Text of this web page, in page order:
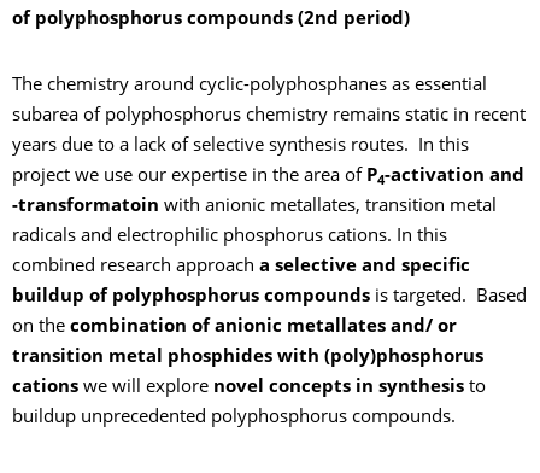
of polyphosphorus compounds (2nd period)
The chemistry around cyclic-polyphosphanes as essential
subarea of polyphosphorus chemistry remains static in recent
years due to a lack of selective synthesis routes. In this
project we use our expertise in the area of P4-activation and
-transformatoin with anionic metallates, transition metal
radicals and electrophilic phosphorus cations. In this
combined research approach a selective and specific
buildup of polyphosphorus compounds is targeted. Based
on the combination of anionic metallates and/ or
transition metal phosphides with (poly)phosphorus
cations we will explore novel concepts in synthesis to
buildup unprecedented polyphosphorus compounds.